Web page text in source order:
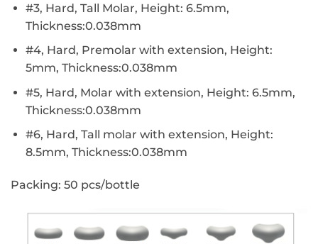
#3, Hard, Tall Molar, Height: 6.5mm,
Thickness:0.038mm
#4, Hard, Premolar with extension, Height:
5mm, Thickness:0.038mm
#5, Hard, Molar with extension, Height: 6.5mm,
Thickness:0.038mm
#6, Hard, Tall molar with extension, Height:
8.5mm, Thickness:0.038mm
Packing: 50 pcs/bottle